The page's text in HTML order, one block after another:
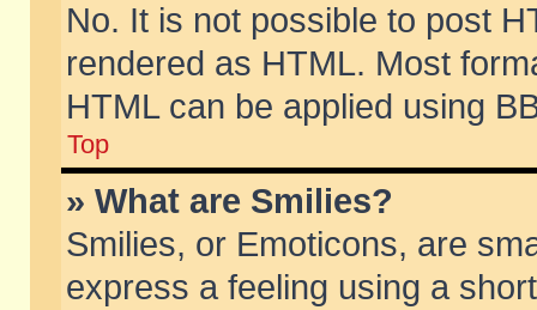
No. It is not possible to post
rendered as HTML. Most
HTML can be applied using
Top
» What are Smilies?
Smilies, or Emoticons, are
express a feeling using a